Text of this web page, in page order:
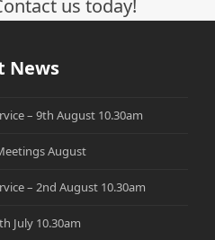
us today!
News
– 9th August 10.30am
August
– 2nd August 10.30am
July 10.30am